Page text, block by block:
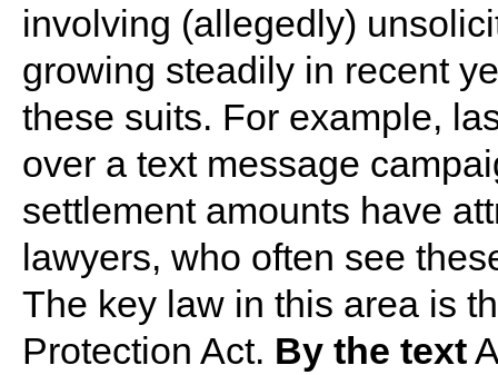
involving (allegedly)
growing steadily in recent
these suits. For example,
over a text message
settlement amounts have
lawyers, who often see
The key law in this area is
Protection Act. By the text